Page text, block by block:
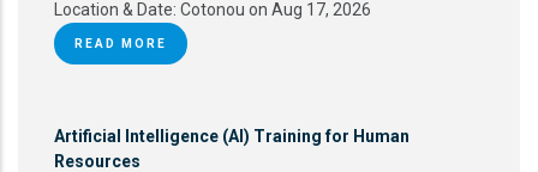
Location & Date: Cotonou on Aug 17, 2026
READ MORE
Artificial Intelligence (AI) Training for Human
Resources